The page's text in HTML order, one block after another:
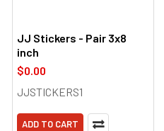
JJ Stickers - Pair 3x8
inch
$0.00
JJSTICKERS1
ADD TO CART